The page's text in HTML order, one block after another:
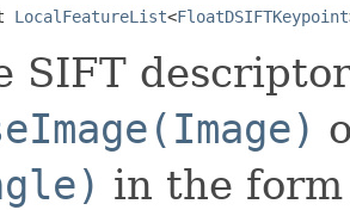
LocalFeatureList<FloatDSIFTKeypoint
SIFT
in the